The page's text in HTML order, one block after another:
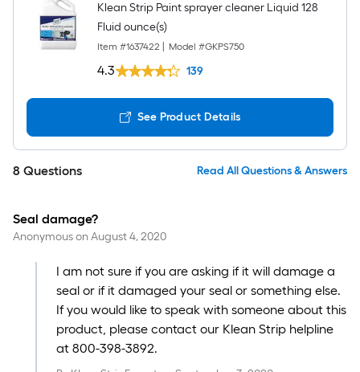
Klean Strip Paint sprayer cleaner Liquid 128
Fluid ounce(s)
Item #1637422 Model #GKPS750
4.3 139
See Product Details
8 Questions Read All Questions & Answers
Seal damage?
AnonymousonAugust 4, 2020
I am not sure if you are asking if it will damage a
seal or if it damaged your seal or something else.
If you would like to speak with someone about this
product, please contact our Klean Strip helpline
at 800-398-3892.